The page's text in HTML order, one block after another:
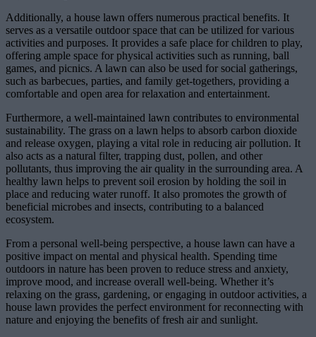
Additionally, a house lawn offers numerous practical benefits. It
serves as a versatile outdoor space that can be utilized for various
activities and purposes. It provides a safe place for children to play,
offering ample space for physical activities such as running, ball
games, and picnics. A lawn can also be used for social gatherings,
such as barbecues, parties, and family get-togethers, providing a
comfortable and open area for relaxation and entertainment.
Furthermore, a well-maintained lawn contributes to environmental
sustainability. The grass on a lawn helps to absorb carbon dioxide
and release oxygen, playing a vital role in reducing air pollution. It
also acts as a natural filter, trapping dust, pollen, and other
pollutants, thus improving the air quality in the surrounding area. A
healthy lawn helps to prevent soil erosion by holding the soil in
place and reducing water runoff. It also promotes the growth of
beneficial microbes and insects, contributing to a balanced
ecosystem.
From a personal well-being perspective, a house lawn can have a
positive impact on mental and physical health. Spending time
outdoors in nature has been proven to reduce stress and anxiety,
improve mood, and increase overall well-being. Whether it’s
relaxing on the grass, gardening, or engaging in outdoor activities, a
house lawn provides the perfect environment for reconnecting with
nature and enjoying the benefits of fresh air and sunlight.